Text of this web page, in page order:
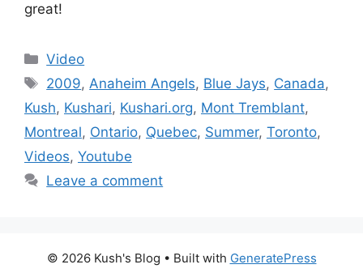
great!
Categories
Video
Tags
2009,Anaheim Angels, Blue Jays, Canada,
Kush, Kushari, Kushari.org, Mont Tremblant,
Montreal, Ontario, Quebec, Summer, Toronto,
Videos, Youtube
Leave a comment
© 2026 Kush's Blog • Built with GeneratePress